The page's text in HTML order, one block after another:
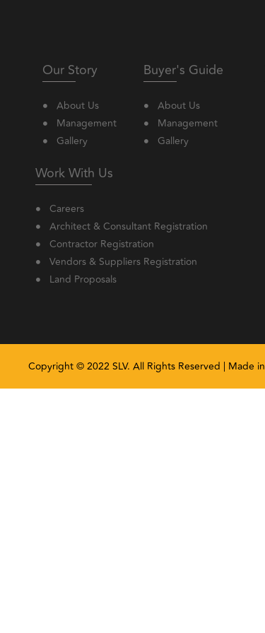
Our Story
About Us
Management
Gallery
Buyer's Guide
About Us
Management
Gallery
Work With Us
Careers
Architect & Consultant Registration
Contractor Registration
Vendors & Suppliers Registration
Land Proposals
Copyright © 2022 SLV. All Rights Reserved | Made in